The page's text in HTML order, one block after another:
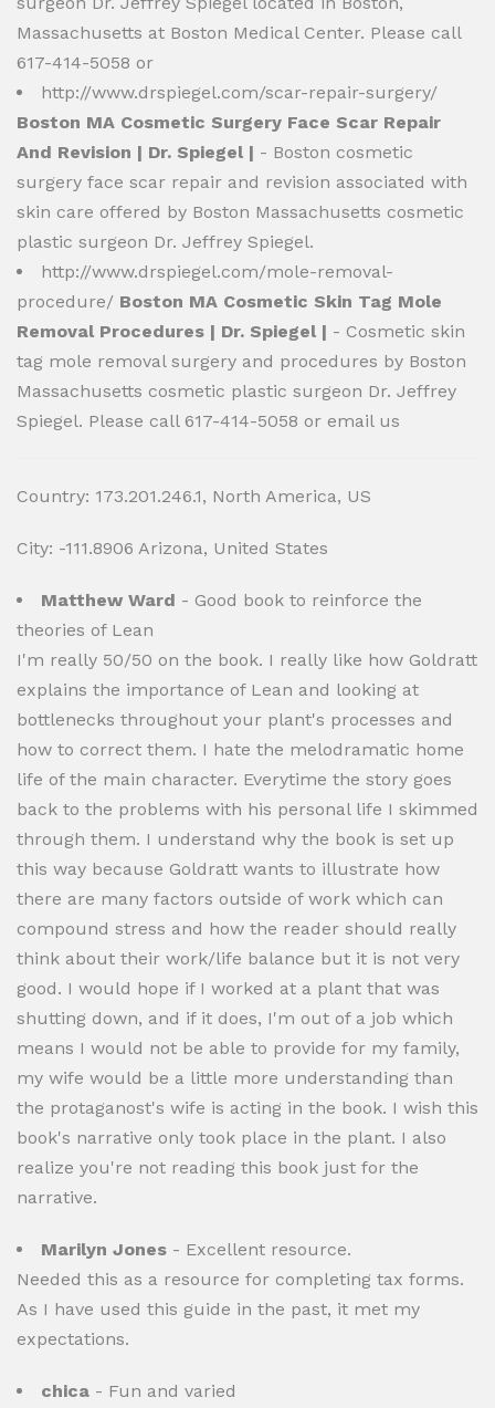
Massachusetts at Boston Medical Center. Please call
617-414-5058 or
http://www.drspiegel.com/scar-repair-surgery/
Boston MA Cosmetic Surgery Face Scar Repair
And Revision | Dr. Spiegel | - Boston cosmetic
surgery face scar repair and revision associated with
skin care offered by Boston Massachusetts cosmetic
plastic surgeon Dr. Jeffrey Spiegel.
http://www.drspiegel.com/mole-removal-
procedure/ Boston MA Cosmetic Skin Tag Mole
Removal Procedures | Dr. Spiegel | - Cosmetic skin
tag mole removal surgery and procedures by Boston
Massachusetts cosmetic plastic surgeon Dr. Jeffrey
Spiegel. Please call 617-414-5058 or email us
Country: 173.201.246.1, North America, US
City: -111.8906 Arizona, United States
Matthew Ward - Good book to reinforce the
theories of Lean
I'm really 50/50 on the book. I really like how Goldratt
explains the importance of Lean and looking at
bottlenecks throughout your plant's processes and
how to correct them. I hate the melodramatic home
life of the main character. Everytime the story goes
back to the problems with his personal life I skimmed
through them. I understand why the book is set up
this way because Goldratt wants to illustrate how
there are many factors outside of work which can
compound stress and how the reader should really
think about their work/life balance but it is not very
good. I would hope if I worked at a plant that was
shutting down, and if it does, I'm out of a job which
means I would not be able to provide for my family,
my wife would be a little more understanding than
the protaganost's wife is acting in the book. I wish this
book's narrative only took place in the plant. I also
realize you're not reading this book just for the
narrative.
Marilyn Jones - Excellent resource.
Needed this as a resource for completing tax forms.
As I have used this guide in the past, it met my
expectations.
chica - Fun and varied